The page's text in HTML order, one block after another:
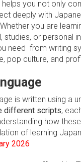
helps you not only
deeply with
you are
studies, or personal
need from writing
pop culture, and
is written using a
different scripts,
how
of learning
2026